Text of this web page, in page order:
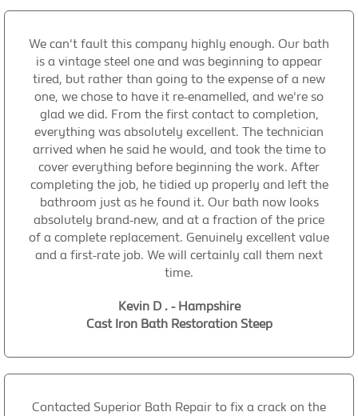
We can't fault this company highly enough. Our bath
is a vintage steel one and was beginning to appear
tired, but rather than going to the expense of a new
one, we chose to have it re-enamelled, and we're so
glad we did. From the first contact to completion,
everything was absolutely excellent. The technician
arrived when he said he would, and took the time to
cover everything before beginning the work. After
completing the job, he tidied up properly and left the
bathroom just as he found it. Our bath now looks
absolutely brand-new, and at a fraction of the price
of a complete replacement. Genuinely excellent value
and a first-rate job. We will certainly call them next
time.
Kevin D . - Hampshire
Cast Iron Bath Restoration Steep
Contacted Superior Bath Repair to fix a crack on the